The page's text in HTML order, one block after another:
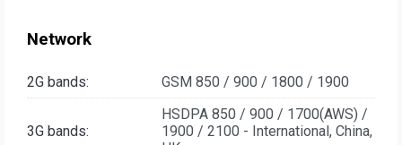
Network
2G bands: GSM 850 / 900 / 1800 / 1900
3G bands:
HSDPA 850 / 900 / 1700(AWS) /
1900 / 2100 - International, China,